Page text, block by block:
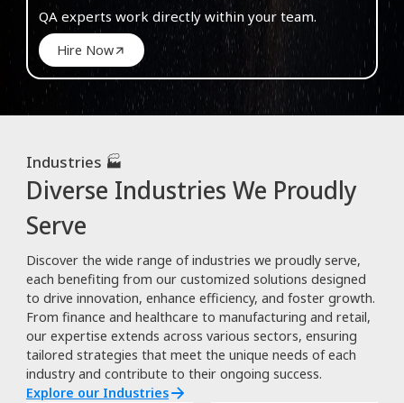
QA experts work directly within your team.
Hire Now
Industries 🏭
Diverse Industries We Proudly
Serve
Discover the wide range of industries we proudly serve,
each benefiting from our customized solutions designed
to drive innovation, enhance efficiency, and foster growth.
From finance and healthcare to manufacturing and retail,
our expertise extends across various sectors, ensuring
tailored strategies that meet the unique needs of each
industry and contribute to their ongoing success.
Explore our Industries